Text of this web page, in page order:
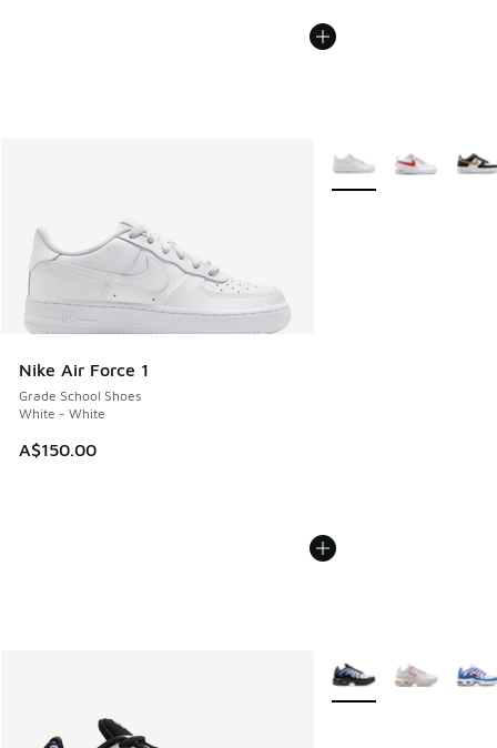
Nike Air Force 1
Grade School Shoes
White - White
A$150.00
More Colors Available
More Colors Available